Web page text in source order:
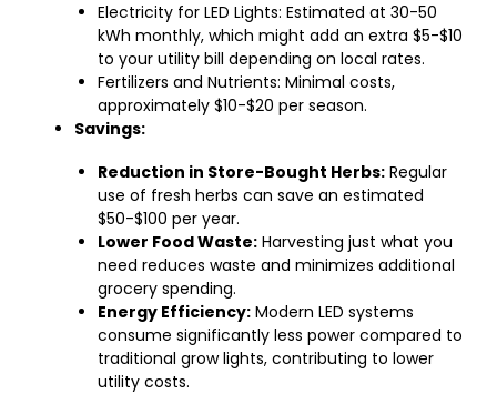
Electricity for LED Lights: Estimated at 30-50
kWh monthly, which might add an extra $5-$10
to your utility bill depending on local rates.
Fertilizers and Nutrients: Minimal costs,
approximately $10-$20 per season.
Savings:
Reduction in Store-Bought Herbs: Regular
use of fresh herbs can save an estimated
$50-$100 per year.
Lower Food Waste: Harvesting just what you
need reduces waste and minimizes additional
grocery spending.
Energy Efficiency: Modern LED systems
consume significantly less power compared to
traditional grow lights, contributing to lower
utility costs.